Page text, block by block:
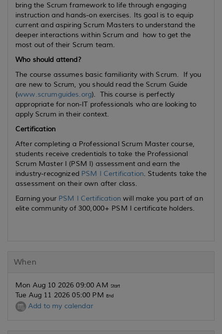
bring the Scrum framework to life through engaging
instruction and hands-on exercises. Its goal is to equip
current and aspiring Scrum Masters to understand the
deeper interactions within Scrum and how to get the
most out of their Scrum team.
Who should attend?
The course assumes basic familiarity with Scrum. If you
are new to Scrum, you should read the Scrum Guide
(www.scrumguides.org). This course is perfectly
appropriate for non-IT professionals who are looking to
apply Scrum in their context.
Certification
After completing a Professional Scrum Master course,
students receive credentials to take the Professional
Scrum Master I (PSM I) assessment and earn the
industry-recognized PSM I Certification. Students take the
assessment on their own after class.
Earning your PSM I Certification will make you part of an
elite community of 300,000+ PSM I certificate holders.
When
Mon Aug 10 2026 09:00 AM Start
Tue Aug 11 2026 05:00 PM End
Add to my calendar